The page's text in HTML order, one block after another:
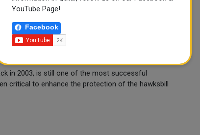
Than Two Decades
in 2003, is still one of the most successful
critical to enhance the protection of the hawksbill
YouTube Page!
Facebook